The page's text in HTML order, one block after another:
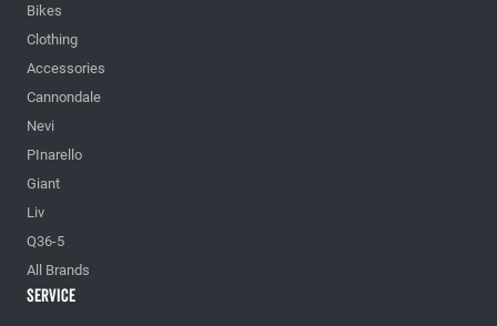
Bikes
Clothing
Accessories
Cannondale
Nevi
PInarello
Giant
Liv
Q36-5
All Brands
Service